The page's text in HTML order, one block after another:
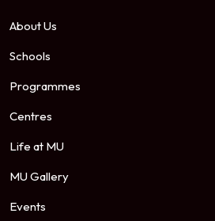
About Us
Schools
Programmes
Centres
Life at MU
MU Gallery
Events